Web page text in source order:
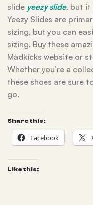
slide yeezy slide, but it
Yeezy Slides are
sizing, but you can
sizing. Buy these
Madkicks website or
Whether you’re a
these shoes are sure
go.
Share this:
Facebook
Like this: